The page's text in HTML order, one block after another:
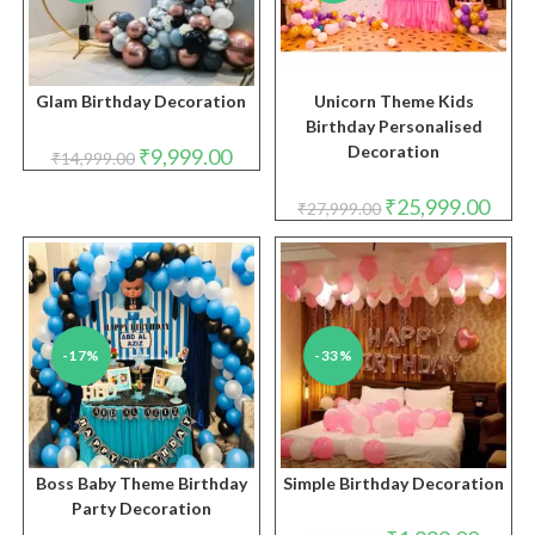
Glam Birthday Decoration
₹14,999.00 Original
price
₹9,999.00Current
price
₹9,999.00.
Unicorn Theme Kids
Birthday Personalised
Decoration
₹27,999.00 Original
price
was:
₹27,999.00.
₹25,999.00price
is:
-17%
Boss Baby Theme Birthday
Party Decoration
-33%
Simple Birthday Decoration